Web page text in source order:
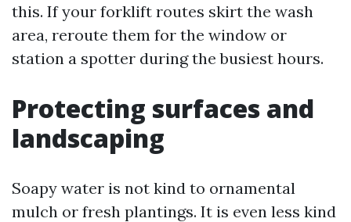
this. If your forklift routes skirt the wash
area, reroute them for the window or
station a spotter during the busiest hours.
Protecting surfaces and
landscaping
Soapy water is not kind to ornamental
mulch or fresh plantings. It is even less kind